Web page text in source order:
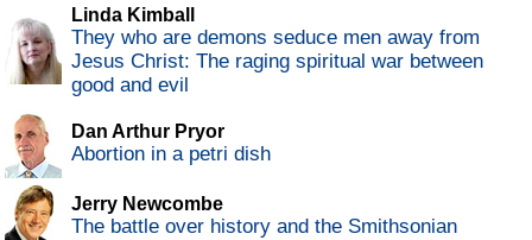
Linda Kimball
They who are demons seduce men away from
Jesus Christ: The raging spiritual war between
good and evil
Dan Arthur Pryor
Abortion in a petri dish
Jerry Newcombe
The battle over history and the Smithsonian